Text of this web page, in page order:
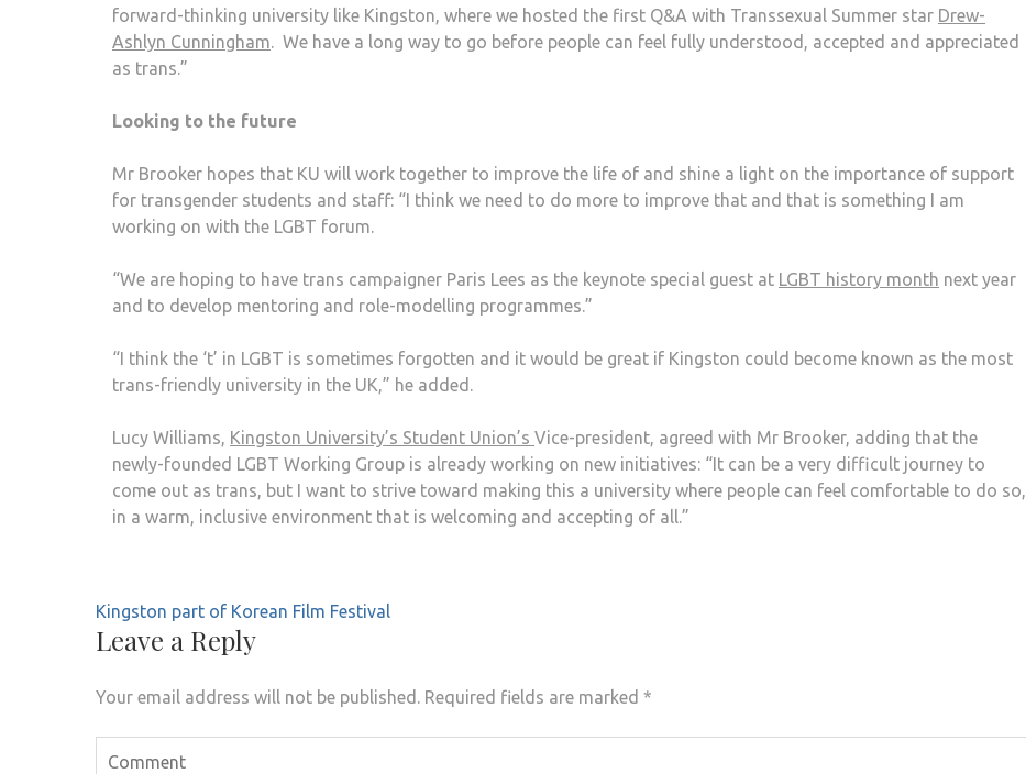
forward-thinking university like Kingston, where we hosted the first Q&A with Transsexual Summer star Drew-
Ashlyn Cunningham. We have a long way to go before people can feel fully understood, accepted and appreciated
as trans.”
Looking to the future
Mr Brooker hopes that KU will work together to improve the life of and shine a light on the importance of support
for transgender students and staff: “I think we need to do more to improve that and that is something I am
working on with the LGBT forum.
“We are hoping to have trans campaigner Paris Lees as the keynote special guest at LGBT history month next year
and to develop mentoring and role-modelling programmes.”
“I think the ‘t’ in LGBT is sometimes forgotten and it would be great if Kingston could become known as the most
trans-friendly university in the UK,” he added.
Lucy Williams, Kingston University’s Student Union’s Vice-president, agreed with Mr Brooker, adding that the
newly-founded LGBT Working Group is already working on new initiatives: “It can be a very difficult journey to
come out as trans, but I want to strive toward making this a university where people can feel comfortable to do so,
in a warm, inclusive environment that is welcoming and accepting of all.”
Kingston part of Korean Film Festival
Leave a Reply
Your email address will not be published. Required fields are marked *